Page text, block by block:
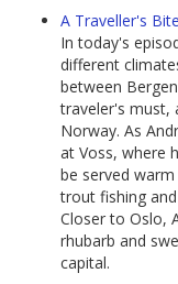
A Traveller's Bite
In today's
different
between
traveler's must,
Norway. As
at Voss, where
be served
trout fishing
Closer to Oslo,
rhubarb and
capital.